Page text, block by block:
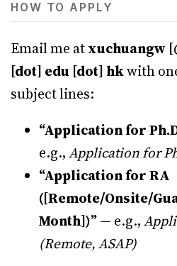
HOW TO APPLY
Email me atxuchuangw
[dot] edu [dot] hkwith
subject lines:
“Application for
e.g.,Application for
“Application for RA
([Remote/Onsite/
Month])”— e.g.,
(Remote, ASAP)